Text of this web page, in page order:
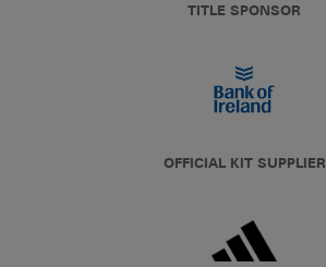
TITLE SPONSOR
OFFICIAL KIT SUPPLIER